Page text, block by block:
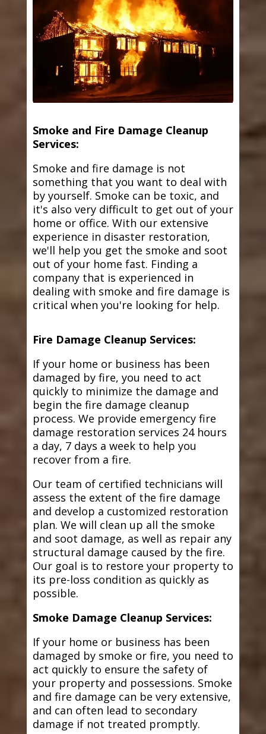
Smoke and Fire Damage Cleanup
Services:
Smoke and fire damage is not
something that you want to deal with
by yourself. Smoke can be toxic, and
it's also very difficult to get out of your
home or office. With our extensive
experience in disaster restoration,
we'll help you get the smoke and soot
out of your home fast. Finding a
company that is experienced in
dealing with smoke and fire damage is
critical when you're looking for help.
Fire Damage Cleanup Services:
If your home or business has been
damaged by fire, you need to act
quickly to minimize the damage and
begin the fire damage cleanup
process. We provide emergency fire
damage restoration services 24 hours
a day, 7 days a week to help you
recover from a fire.
Our team of certified technicians will
assess the extent of the fire damage
and develop a customized restoration
plan. We will clean up all the smoke
and soot damage, as well as repair any
structural damage caused by the fire.
Our goal is to restore your property to
its pre-loss condition as quickly as
possible.
Smoke Damage Cleanup Services:
If your home or business has been
damaged by smoke or fire, you need to
act quickly to ensure the safety of
your property and possessions. Smoke
and fire damage can be very extensive,
and can often lead to secondary
damage if not treated promptly.